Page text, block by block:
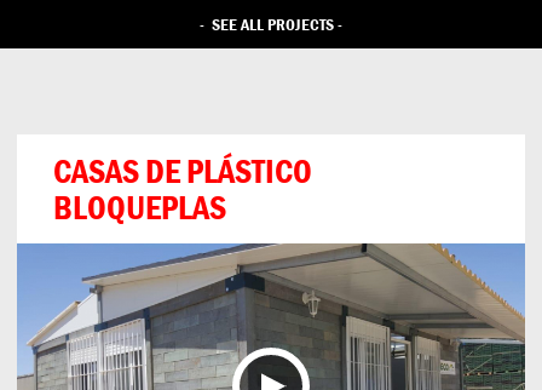
- SEE ALL PROJECTS-
CASAS DE PLÁSTICO
BLOQUEPLAS